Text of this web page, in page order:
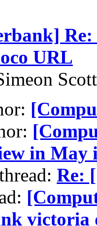
URL
in May
Re:
victoria